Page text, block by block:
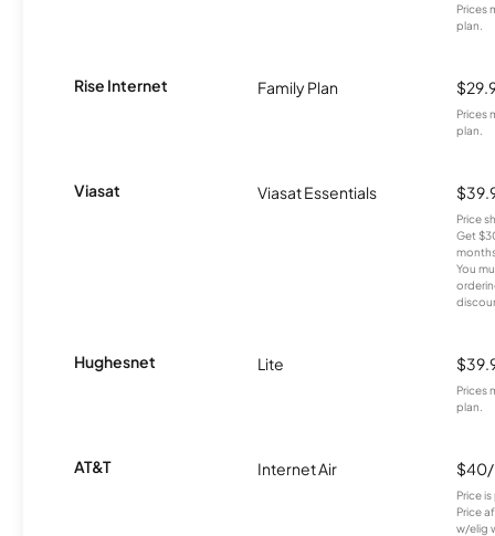
Prices
plan.
Rise Internet Family Plan
Prices
plan.
Viasat Viasat Essentials
Price
Get
You
Hughesnet Lite
Prices
plan.
AT&T Internet Air
Price
Price
w/elig